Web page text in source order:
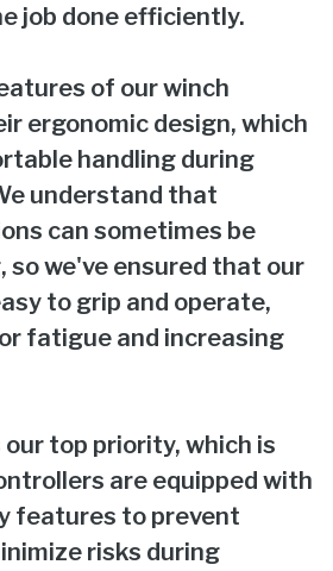
job done efficiently.
of our winch
ergonomic design, which
handling during
understand that
can sometimes be
so we've ensured that our
to grip and operate,
fatigue and increasing
top priority, which is
are equipped with
features to prevent
risks during